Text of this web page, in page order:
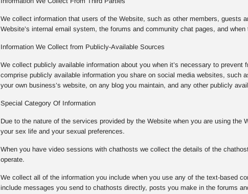
We collect information that users of the Website, such as other members, guests
Website’s internal email system, the forums and community chat pages, and
Information We Collect from Publicly-Available Sources
We collect publicly available information about you when it’s necessary to
comprise publicly available information you share on social media websites, such
your own business’s website, on any blog you maintain, and any other publicly
Special Category Of Information
Due to the nature of the services provided by the Website when you are using the
your sex life and your sexual preferences.
When you have video sessions with chathosts we collect the details of the
operate.
We collect all of the information you include when you use any of the text-based
include messages you send to chathosts directly, posts you make in the forums